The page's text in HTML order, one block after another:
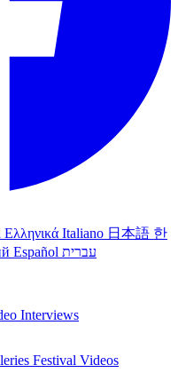
Ελληνικά Italiano 日本語 한
Español עברית
Interviews
Festival Videos